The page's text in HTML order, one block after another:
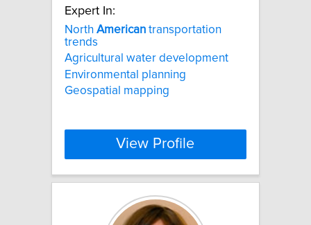
Expert In:
North American transportation
trends
Agricultural water development
Environmental planning
Geospatial mapping
View Profile